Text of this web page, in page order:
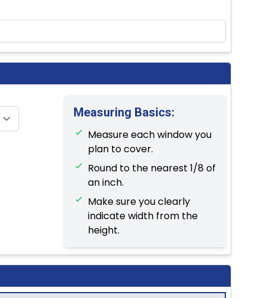
Measuring Basics:
Measure each window you
plan to cover.
Round to the nearest 1/8 of
an inch.
Make sure you clearly
indicate width from the
height.